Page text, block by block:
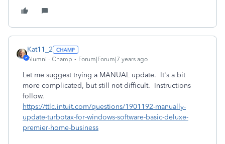
Kat11_2
Alumni - Champ Forum|Forum|7 years ago
Let me suggest trying a MANUAL update. It's a bit
more complicated, but still not difficult. Instructions
follow.
https://ttlc.intuit.com/questions/1901192-manually-
update-turbotax-for-windows-software-basic-deluxe-
premier-home-business